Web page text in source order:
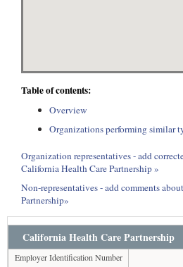
Table of contents:
Overview
Organizations performing similar
Organization representatives - add
California Health Care Partnership »
Non-representatives - add comments
Partnership»
California Health Care Partnership
Employer Identification Number